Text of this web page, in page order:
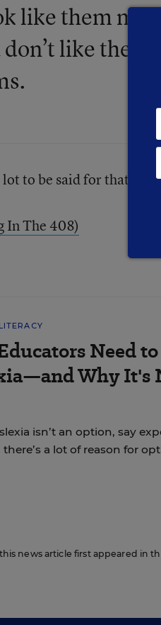
like them
like the
lot to be said for that
In The 408)
Need
Why It's
isn’t an option, say
there’s a lot of reason for
news article first appeared in